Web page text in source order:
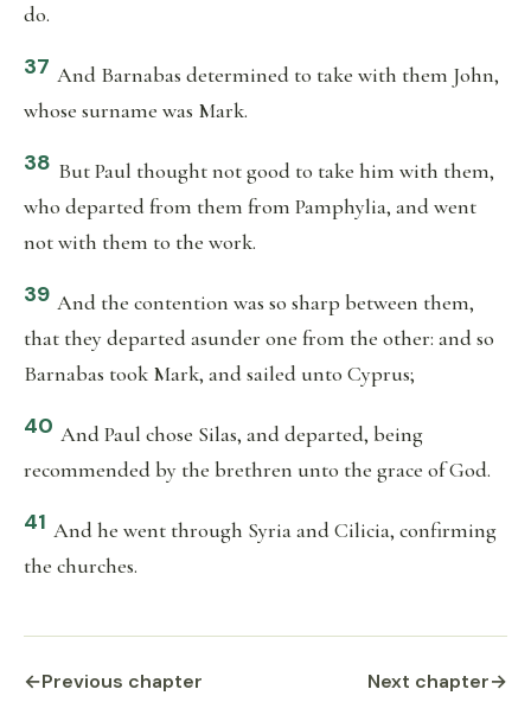
do.
37 And Barnabas determined to take with them John,
whose surname was Mark.
38 But Paul thought not good to take him with them,
who departed from them from Pamphylia, and went
not with them to the work.
39 And the contention was so sharp between them,
that they departed asunder one from the other: and so
Barnabas took Mark, and sailed unto Cyprus;
40 And Paul chose Silas, and departed, being
recommended by the brethren unto the grace of God.
41 And he went through Syria and Cilicia, confirming
the churches.
←Previous chapter Next chapter→